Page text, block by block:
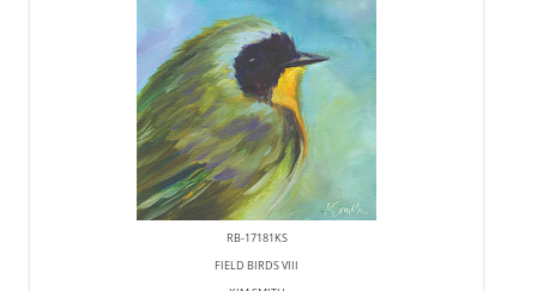
RB-17181KS
FIELD BIRDS VIII